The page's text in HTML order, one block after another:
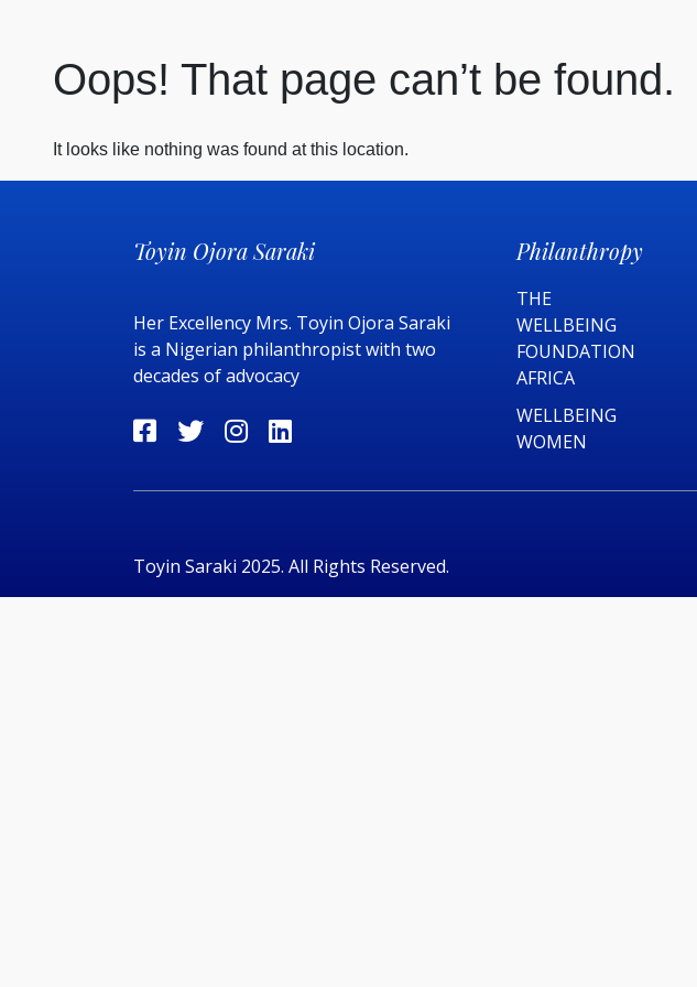
Oops! That page can’t be found.
It looks like nothing was found at this location.
Toyin Ojora Saraki
Her Excellency Mrs. Toyin Ojora Saraki
is a Nigerian philanthropist with two
decades of advocacy
Philanthropy
THE
WELLBEING
FOUNDATION
AFRICA​
WELLBEING
WOMEN
Toyin Saraki 2025. All Rights Reserved.